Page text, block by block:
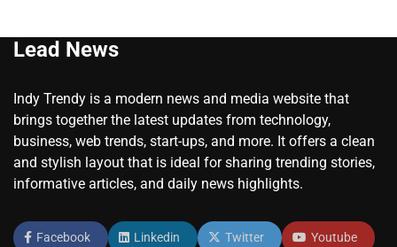
Lead News
Indy Trendy is a modern news and media website that
brings together the latest updates from technology,
business, web trends, start-ups, and more. It offers a clean
and stylish layout that is ideal for sharing trending stories,
informative articles, and daily news highlights.
Facebook Linkedin Twitter Youtube